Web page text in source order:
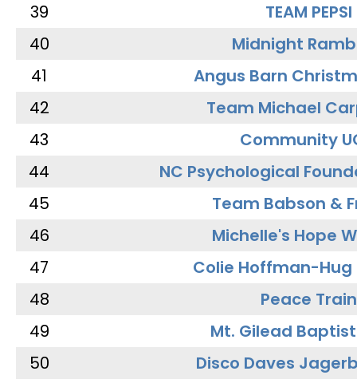
39
TEAM PEPSI
40
Midnight
41
Angus Barn
42
Team Michael
43
Community
44
NC Psychological
45
Team Babson &
46
Michelle's Hope
47
Colie Hoffman-Hug
48
Peace Train
49
Mt. Gilead
50
Disco Daves